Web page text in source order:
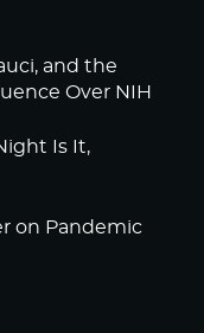
and the
Over NIH
Is It,
on Pandemic